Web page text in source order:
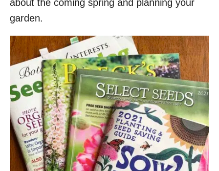
about the coming spring and planning your
garden.